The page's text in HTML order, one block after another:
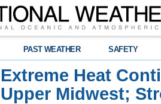
PAST WEATHER SAFETY
Extreme Heat
Upper Midwest;